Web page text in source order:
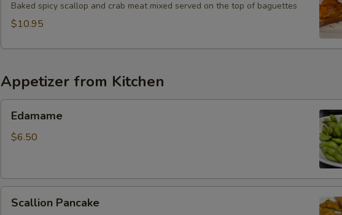
Crostini
Baked spicy scallop and crab meat mixed served on the top of baguettes
$10.95
Appetizer from Kitchen
Edamame
$6.50
Pancake
Scallion Pancake